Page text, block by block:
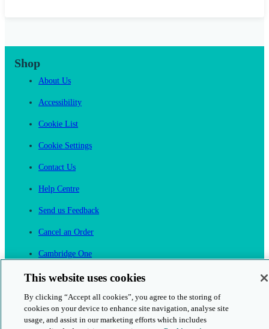
Shop
About Us
Accessibility
Cookie List
Cookie Settings
Contact Us
Help Centre
Send us Feedback
Cancel an Order
Cambridge One
This website uses cookies
By clicking “Accept all cookies”, you agree to the storing of
cookies on your device to enhance site navigation, analyse site
usage, and assist in our marketing efforts which includes